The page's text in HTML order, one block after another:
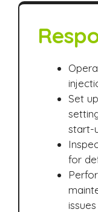
Set
start-
for
issues